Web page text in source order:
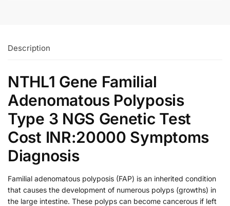
Description
NTHL1 Gene Familial
Adenomatous Polyposis
Type 3 NGS Genetic Test
Cost INR:20000 Symptoms
Diagnosis
Familial adenomatous polyposis (FAP) is an inherited condition
that causes the development of numerous polyps (growths) in
the large intestine. These polyps can become cancerous if left